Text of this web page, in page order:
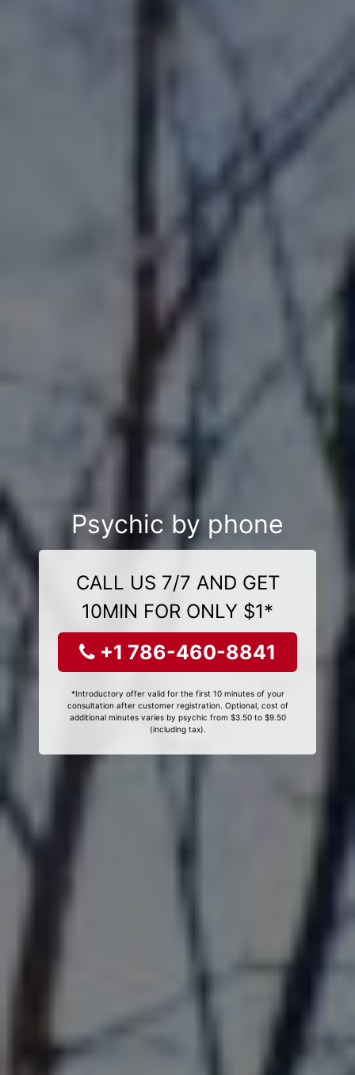
Psychic by phone
CALL US 7/7 AND GET
10MIN FOR ONLY $1*
+1 786-460-8841
*Introductory offer valid for the first 10 minutes of your
consultation after customer registration. Optional, cost of
additional minutes varies by psychic from $3.50 to $9.50
(including tax).